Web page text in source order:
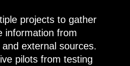
projects to gather
information from
external sources.
pilots from testing